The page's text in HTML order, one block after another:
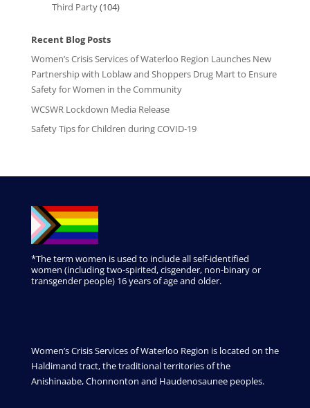
Third Party(104)
Recent Blog Posts
Women’s Crisis Services of Waterloo Region Launches New
Partnership with Loblaw and Shoppers Drug Mart to Ensure
Safety for Women in the Community
WCSWR Lockdown Media Release
Safety Tips for Children during COVID-19
*The term women is used to include all self-identified
women (including two-spirited, cisgender, non-binary or
transgender people) 16 years of age and older.
Women’s Crisis Services of Waterloo Region is located on the
Haldimand tract, the traditional territories of the
Anishinaabe, Chonnonton and Haudenosaunee peoples.